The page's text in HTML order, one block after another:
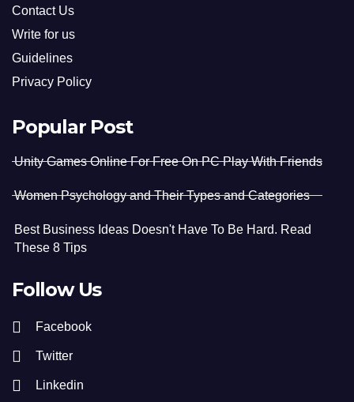
Contact Us
Write for us
Guidelines
Privacy Policy
Popular Post
Unity Games Online For Free On PC Play With Friends
Women Psychology and Their Types and Categories
Best Business Ideas Doesn't Have To Be Hard. Read
These 8 Tips
Follow Us
Facebook
Twitter
Linkedin